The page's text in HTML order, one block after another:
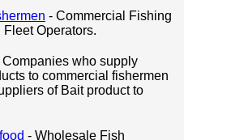
- Commercial Fishing
Operators.
Companies who supply
to commercial fishermen
of Bait product to
- Wholesale Fish